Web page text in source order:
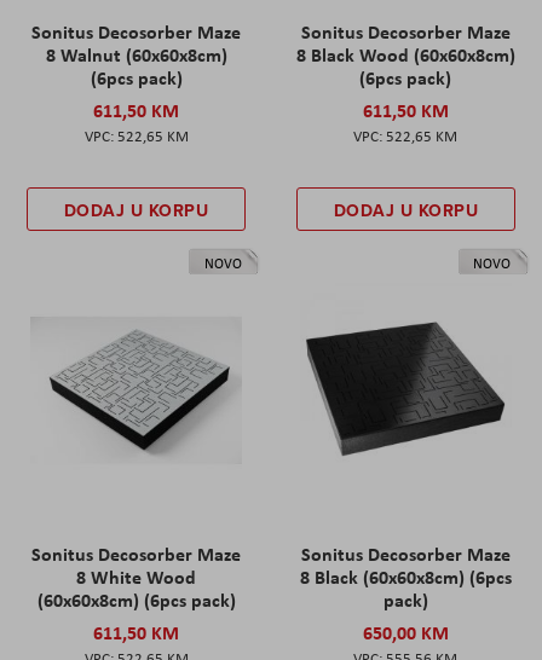
Sonitus Decosorber Maze
8 Walnut (60x60x8cm)
(6pcs pack)
611,50 KM
522,65 KM
DODAJ U KORPU
Sonitus Decosorber Maze
8 Black Wood (60x60x8cm)
(6pcs pack)
611,50 KM
522,65 KM
DODAJ U KORPU
NOVO
Sonitus Decosorber Maze
8 White Wood
(60x60x8cm) (6pcs pack)
611,50 KM
NOVO
Sonitus Decosorber Maze
8 Black (60x60x8cm) (6pcs
pack)
650,00 KM